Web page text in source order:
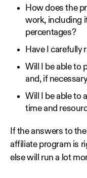
How does the
work, including
percentages?
Have I carefully
Will I be able to
and, if
Will I be able to
time and
If the answers to
affiliate program is
else will run a lot